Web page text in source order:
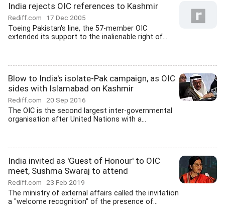
India rejects OIC references to Kashmir
Rediff.com 17 Dec 2005
Toeing Pakistan's line, the 57-member OIC
extended its support to the inalienable right of...
Blow to India's isolate-Pak campaign, as OIC
sides with Islamabad on Kashmir
Rediff.com 20 Sep 2016
The OIC is the second largest inter-governmental
organisation after United Nations with a...
India invited as 'Guest of Honour' to OIC
meet, Sushma Swaraj to attend
Rediff.com 23 Feb 2019
The ministry of external affairs called the invitation
a "welcome recognition" of the presence of...